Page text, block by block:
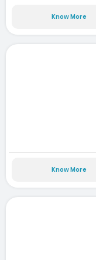
Know More
Know More